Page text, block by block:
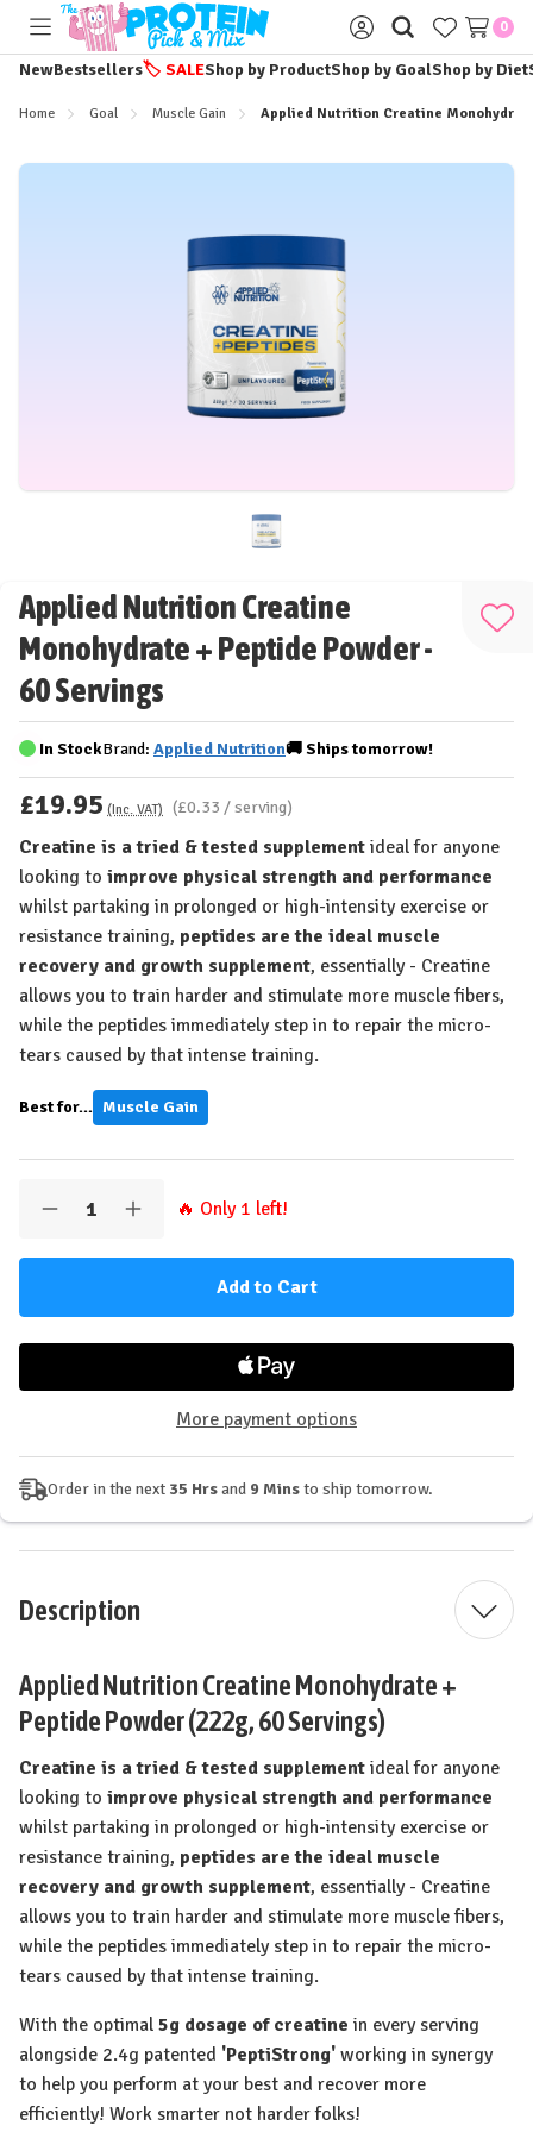
Toggle
menu
Sign
in
0
NewBestsellers🏷️ SALEShop by ProductShop by GoalShop by Diet
Home Goal Muscle Gain Applied Nutrition Creatine
Applied Nutrition Creatine
Monohydrate + Peptide Powder -
60 Servings
Add
List
In StockBrand: Applied Nutrition🚚Shipstomorrow!
£19.95 (Inc. VAT) (£0.33 / serving)
Creatine is a tried & tested supplement ideal for anyone
looking to improve physical strength and performance
whilst partaking in prolonged or high-intensity exercise or
resistance training, peptides are the ideal muscle
recovery and growth supplement, essentially - Creatine
allows you to train harder and stimulate more muscle fibers,
while the peptides immediately step in to repair the micro-
tears caused by that intense training.
Best for... Muscle Gain
Decrease
of
Creatine
+
Powder
Increase
of
Creatine
+
Powder
🔥 Only 1 left!
More payment options
Order in the next 35 Hrsand 9 Minsto ship tomorrow.
Description
Applied Nutrition Creatine Monohydrate +
Peptide Powder (222g, 60 Servings)
Creatine is a tried & tested supplement ideal for anyone
looking to improve physical strength and performance
whilst partaking in prolonged or high-intensity exercise or
resistance training, peptides are the ideal muscle
recovery and growth supplement, essentially - Creatine
allows you to train harder and stimulate more muscle fibers,
while the peptides immediately step in to repair the micro-
tears caused by that intense training.
With the optimal 5g dosage of creatine in every serving
alongside 2.4g patented 'PeptiStrong' working in synergy
to help you perform at your best and recover more
efficiently! Work smarter not harder folks!